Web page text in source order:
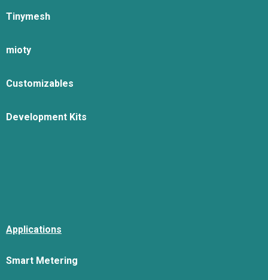
Tinymesh
mioty
Customizables
Development Kits
Applications
Smart Metering